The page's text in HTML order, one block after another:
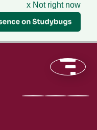
x Not right now